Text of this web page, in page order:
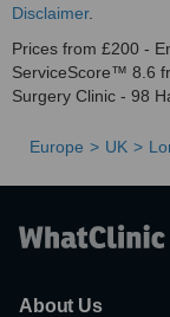
Disclaimer.
Prices from £200 -
ServiceScore™ 8.6
Surgery Clinic - 98
Europe UK
About Us